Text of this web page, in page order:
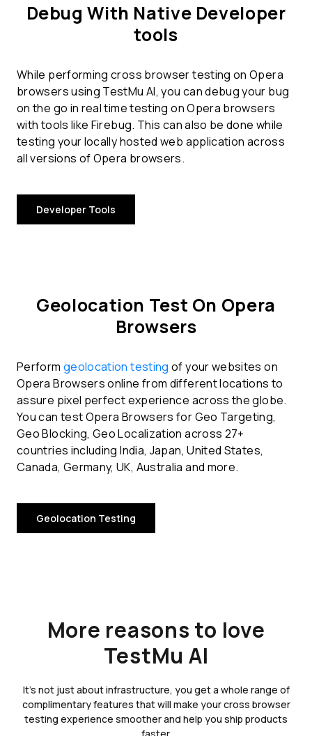
Debug With Native Developer
tools
While performing cross browser testing on Opera
browsers using TestMu AI, you can debug your bug
on the go in real time testing on Opera browsers
with tools like Firebug. This can also be done while
testing your locally hosted web application across
all versions of Opera browsers.
Developer Tools
Geolocation Test On Opera
Browsers
Perform geolocation testing of your websites on
Opera Browsers online from different locations to
assure pixel perfect experience across the globe.
You can test Opera Browsers for Geo Targeting,
Geo Blocking, Geo Localization across 27+
countries including India, Japan, United States,
Canada, Germany, UK, Australia and more.
Geolocation Testing
More reasons to love
TestMu AI
It's not just about infrastructure, you get a whole range of
complimentary features that will make your cross browser
testing experience smoother and help you ship products